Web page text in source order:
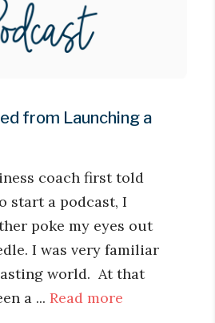
from Launching a
coach first told
start a podcast, I
poke my eyes out
I was very familiar
world. At that
a ... Read more